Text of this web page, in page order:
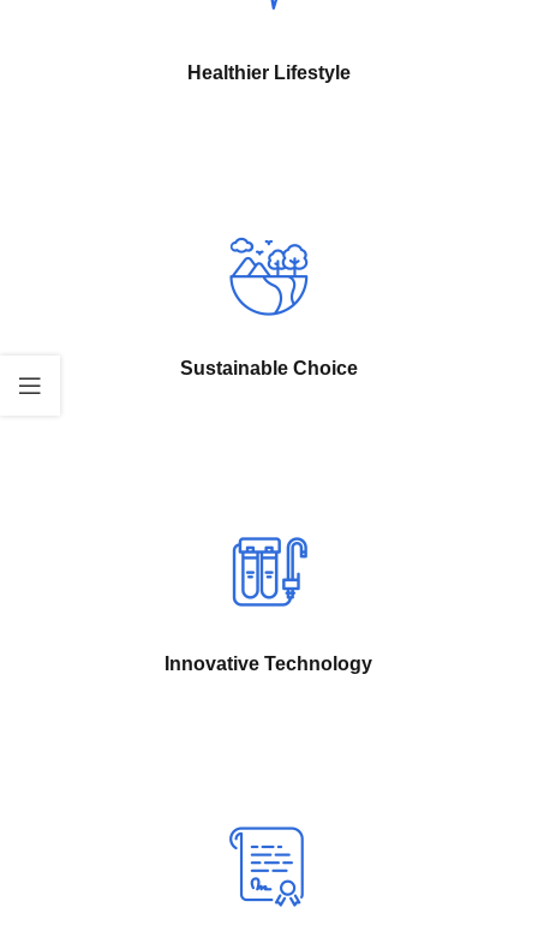
Healthier Lifestyle
Sustainable Choice
Innovative Technology